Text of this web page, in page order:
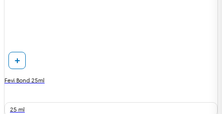
Fevi Bond 25ml
25 ml